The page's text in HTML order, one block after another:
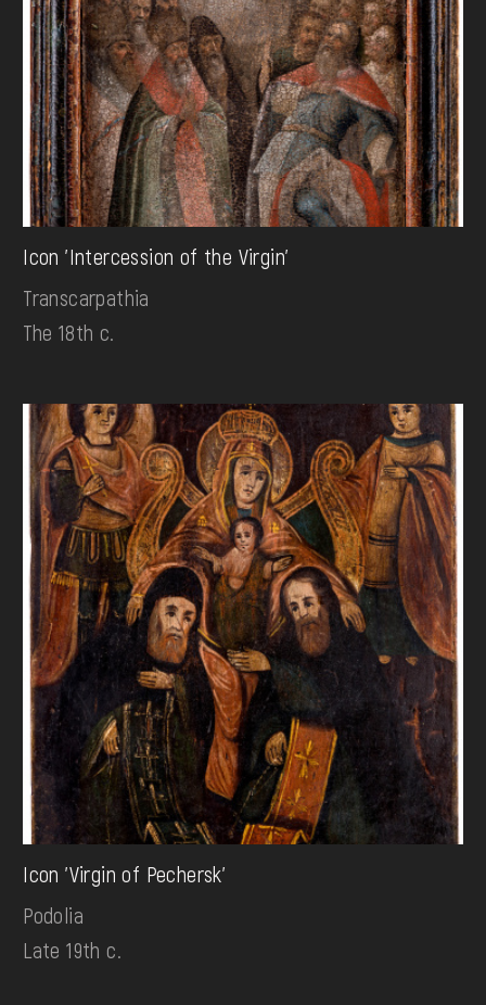
Icon 'Intercession of the Virgin'
Transcarpathia
The 18th c.
Icon 'Virgin of Pechersk'
Podolia
Late 19th c.